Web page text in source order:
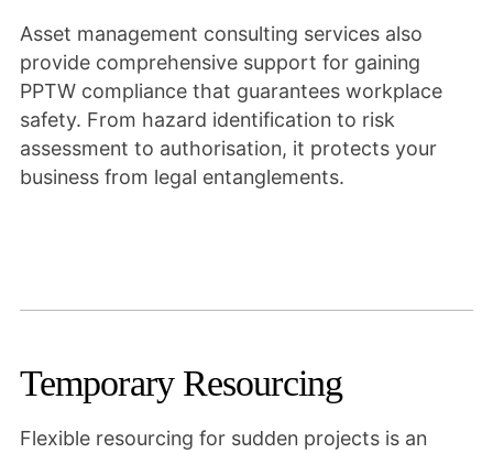
Asset management consulting services also
provide comprehensive support for gaining
PPTW compliance that guarantees workplace
safety. From hazard identification to risk
assessment to authorisation, it protects your
business from legal entanglements.
Temporary Resourcing
Flexible resourcing for sudden projects is an